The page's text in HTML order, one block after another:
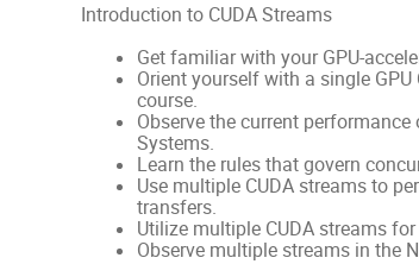
Introduction to CUDA Streams
Get familiar with your GPU-
Orient yourself with a single
course.
Observe the current
Systems.
Learn the rules that govern
Use multiple CUDA streams to
transfers.
Utilize multiple CUDA streams
Observe multiple streams in the